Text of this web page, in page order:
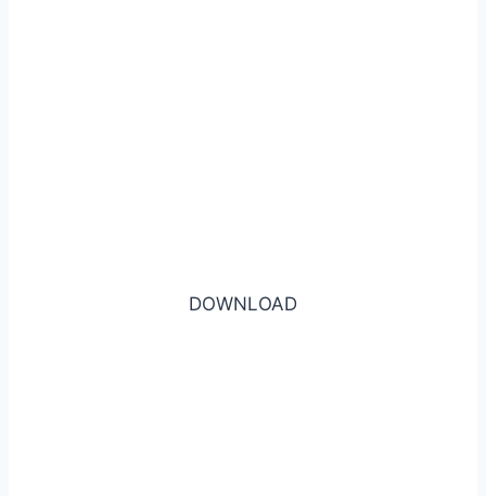
DOWNLOAD